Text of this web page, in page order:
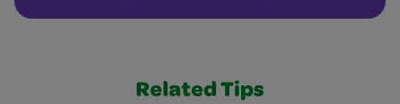
Related Tips